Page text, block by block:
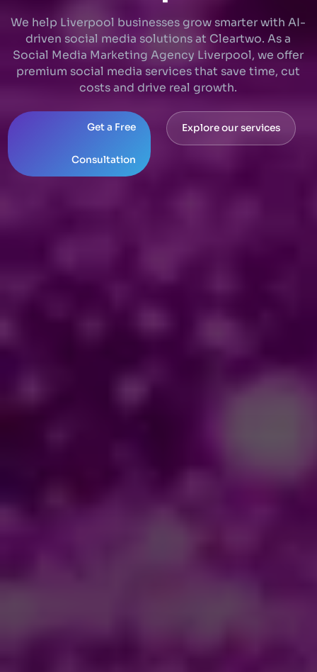
We help Liverpool businesses grow smarter with AI-
driven social media solutions at Cleartwo. As a
Social Media Marketing Agency Liverpool, we offer
premium social media services that save time, cut
costs and drive real growth.
Get a Free
Consultation
Explore our services